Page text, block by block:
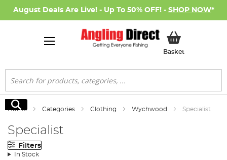
August Deals Are Live! - Up To 50% OFF! - SHOP NOW*
BasketMy Basket
Search
Search
Home Categories Clothing Wychwood Specialist
Specialist
Filters
In Stock